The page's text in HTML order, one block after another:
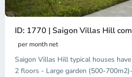
ID: 1770 | Saigon Villas Hill
per month net
Saigon Villas Hill typical houses
2 floors - Large garden (500-